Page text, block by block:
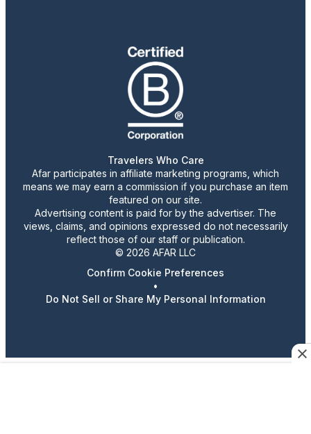
Travelers Who Care
Afar participates in affiliate marketing programs, which
means we may earn a commission if you purchase an item
featured on our site.
Advertising content is paid for by the advertiser. The
views, claims, and opinions expressed do not necessarily
reflect those of our staff or publication.
© 2026 AFAR LLC
Confirm Cookie Preferences
•
Do Not Sell or Share My Personal Information